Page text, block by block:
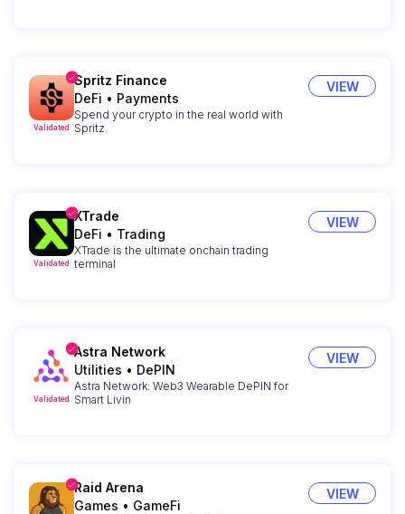
Validated
Spritz Finance
DeFi • Payments
Spend your crypto in the real world with
Spritz.
VIEW
Validated
XTrade
DeFi • Trading
XTrade is the ultimate onchain trading
terminal
VIEW
Validated
Astra Network
Utilities • DePIN
Astra Network: Web3 Wearable DePIN for
Smart Livin
VIEW
Raid Arena
Games • GameFi
VIEW